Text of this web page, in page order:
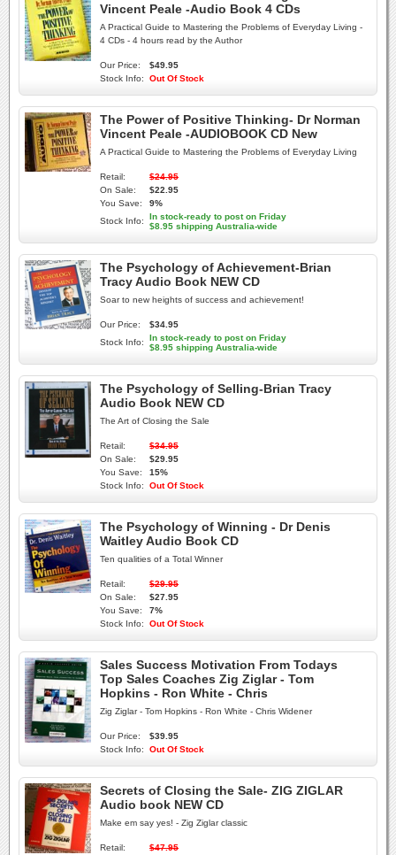
Vincent Peale -Audio Book 4 CDs
A Practical Guide to Mastering the Problems of Everyday Living -
4 CDs - 4 hours read by the Author
Our Price:
$49.95
Stock Info:
Out Of Stock
The Power of Positive Thinking- Dr Norman
Vincent Peale -AUDIOBOOK CD New
A Practical Guide to Mastering the Problems of Everyday Living
Retail:
$24.95
On Sale:
$22.95
You Save:
9%
Stock Info:
In stock-ready to post on Friday
$8.95 shipping Australia-wide
The Psychology of Achievement-Brian
Tracy Audio Book NEW CD
Soar to new heights of success and achievement!
Our Price:
$34.95
Stock Info:
In stock-ready to post on Friday
$8.95 shipping Australia-wide
The Psychology of Selling-Brian Tracy
Audio Book NEW CD
The Art of Closing the Sale
Retail:
$34.95
On Sale:
$29.95
You Save:
15%
Stock Info:
Out Of Stock
The Psychology of Winning - Dr Denis
Waitley Audio Book CD
Ten qualities of a Total Winner
Retail:
$29.95
On Sale:
$27.95
You Save:
7%
Stock Info:
Out Of Stock
Sales Success Motivation From Todays
Top Sales Coaches Zig Ziglar - Tom
Hopkins - Ron White - Chris
Zig Ziglar - Tom Hopkins - Ron White - Chris Widener
Our Price:
$39.95
Stock Info:
Out Of Stock
Secrets of Closing the Sale- ZIG ZIGLAR
Audio book NEW CD
Make em say yes! - Zig Ziglar classic
Retail:
$47.95